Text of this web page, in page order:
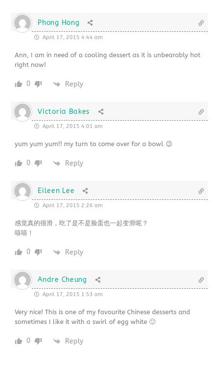
Phong Hong
April 17, 2015 4:44 am
Ann, I am in need of a cooling dessert as it is unbearably hot
right now!
0 Reply
Victoria Bakes
April 17, 2015 4:01 am
yum yum yum!! my turn to come over for a bowl 😉
0 Reply
Eileen Lee
April 17, 2015 2:26 am
感觉真的很滑，吃了是不是脸蛋也一起变滑呢？
嘻嘻！
0 Reply
Andre Cheung
April 17, 2015 1:53 am
Very nice! This is one of my favourite Chinese desserts and
sometimes I like it with a swirl of egg white 🙂
0 Reply